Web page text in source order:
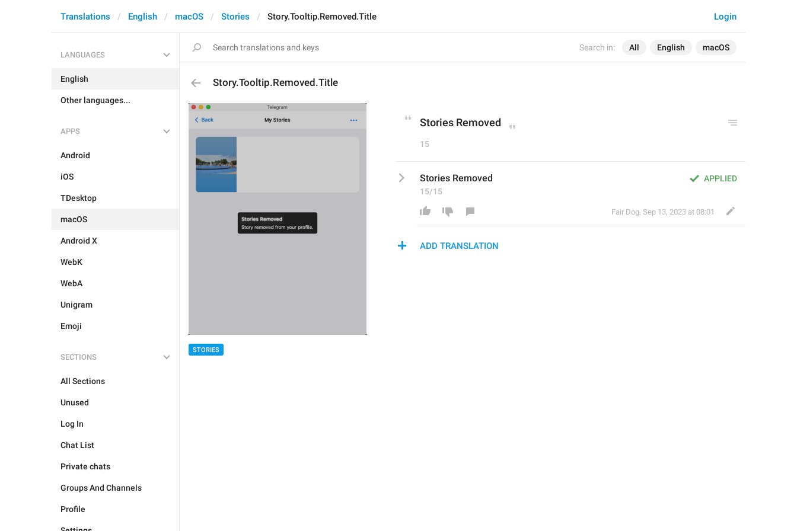
Search in: All English macOS
Login
Translations English macOS Stories Story.Tooltip.Removed.Title
LANGUAGES
English
Other languages...
APPS
Android
iOS
TDesktop
macOS
Android X
WebK
WebA
Unigram
Emoji
SECTIONS
All Sections
Unused
Log In
Chat List
Private chats
Groups And Channels
Profile
Story.Tooltip.Removed.Title
STORIES
Stories Removed
15
APPLIED
Stories Removed
15/15
Fair Dog, Sep 13, 2023 at 08:01
ADD TRANSLATION